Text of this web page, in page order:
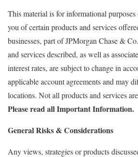
This material is for informational
you of certain products and services
businesses, part of JPMorgan Chase &
and services described, as well as
interest rates, are subject to change in
applicable account agreements and may
locations. Not all products and services
Please read all Important Information.
General Risks & Considerations
Any views, strategies or products